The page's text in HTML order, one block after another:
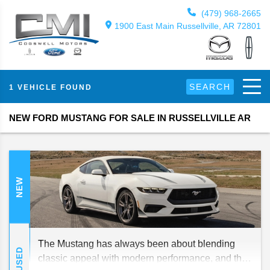
(479) 968-2665
1900 East Main Russellville, AR 72801
1 VEHICLE FOUND SEARCH
NEW FORD MUSTANG FOR SALE IN RUSSELLVILLE AR
NEW
USED
The Mustang has always been about blending
classic appeal with modern performance, and the